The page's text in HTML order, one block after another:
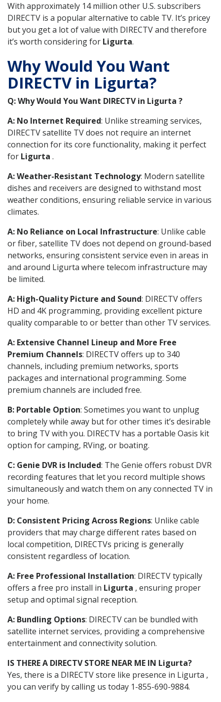
With approximately 14 million other U.S. subscribers
DIRECTV is a popular alternative to cable TV. It’s pricey
but you get a lot of value with DIRECTV and therefore
it’s worth considering for Ligurta.
Why Would You Want
DIRECTV in Ligurta?
Q: Why Would You Want DIRECTV in Ligurta ?
A: No Internet Required: Unlike streaming services,
DIRECTV satellite TV does not require an internet
connection for its core functionality, making it perfect
for Ligurta .
A: Weather-Resistant Technology: Modern satellite
dishes and receivers are designed to withstand most
weather conditions, ensuring reliable service in various
climates.
A: No Reliance on Local Infrastructure: Unlike cable
or fiber, satellite TV does not depend on ground-based
networks, ensuring consistent service even in areas in
and around Ligurta where telecom infrastructure may
be limited.
A: High-Quality Picture and Sound: DIRECTV offers
HD and 4K programming, providing excellent picture
quality comparable to or better than other TV services.
A: Extensive Channel Lineup and More Free
Premium Channels: DIRECTV offers up to 340
channels, including premium networks, sports
packages and international programming. Some
premium channels are included free.
B: Portable Option: Sometimes you want to unplug
completely while away but for other times it’s desirable
to bring TV with you. DIRECTV has a portable Oasis kit
option for camping, RVing, or boating.
C: Genie DVR is Included: The Genie offers robust DVR
recording features that let you record multiple shows
simultaneously and watch them on any connected TV in
your home.
D: Consistent Pricing Across Regions: Unlike cable
providers that may charge different rates based on
local competition, DIRECTVs pricing is generally
consistent regardless of location.
A: Free Professional Installation: DIRECTV typically
offers a free pro install in Ligurta , ensuring proper
setup and optimal signal reception.
A: Bundling Options: DIRECTV can be bundled with
satellite internet services, providing a comprehensive
entertainment and connectivity solution.
IS THERE A DIRECTV STORE NEAR ME IN Ligurta?
Yes, there is a DIRECTV store like presence in Ligurta ,
you can verify by calling us today 1-855-690-9884.